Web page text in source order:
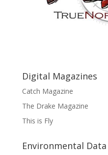
Digital Magazines
Catch Magazine
The Drake Magazine
This is Fly
Environmental Data